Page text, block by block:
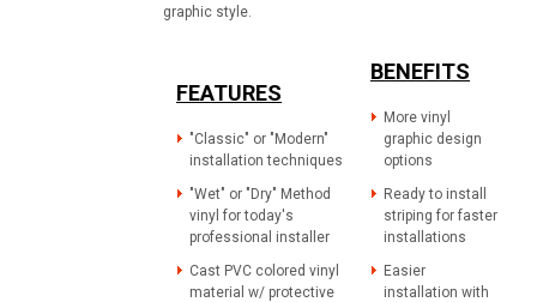
graphic style.
FEATURES
"Classic" or "Modern"
installation techniques
"Wet" or "Dry" Method
vinyl for today's
professional installer
Cast PVC colored vinyl
material w/ protective
BENEFITS
More vinyl
graphic design
options
Ready to install
striping for faster
installations
Easier
installation with